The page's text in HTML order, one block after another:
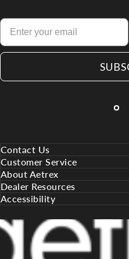
Contact Us
Customer Service
About Aetrex
Dealer Resources
Accessibility